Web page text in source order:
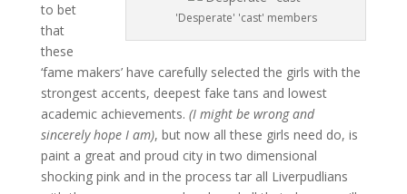
'Desperate' 'cast' members
to bet
that
these
‘fame makers’ have carefully selected the girls with the
strongest accents, deepest fake tans and lowest
academic achievements. (I might be wrong and
sincerely hope I am), but now all these girls need do, is
paint a great and proud city in two dimensional
shocking pink and in the process tar all Liverpudlians